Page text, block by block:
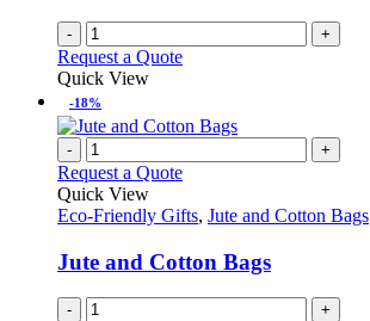
- +
Request a Quote
Quick View
-18%
- +
Request a Quote
Quick View
Eco-Friendly Gifts, Jute and Cotton Bags
Jute and Cotton Bags
- +